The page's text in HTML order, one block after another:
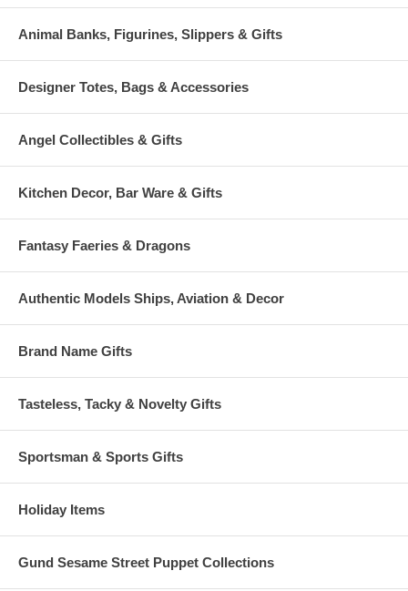
Animal Banks, Figurines, Slippers & Gifts
Designer Totes, Bags & Accessories
Angel Collectibles & Gifts
Kitchen Decor, Bar Ware & Gifts
Fantasy Faeries & Dragons
Authentic Models Ships, Aviation & Decor
Brand Name Gifts
Tasteless, Tacky & Novelty Gifts
Sportsman & Sports Gifts
Holiday Items
Gund Sesame Street Puppet Collections